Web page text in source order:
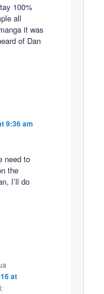
100%
all
it was
of Dan
9:36 am
need to
the
I’ll do
at